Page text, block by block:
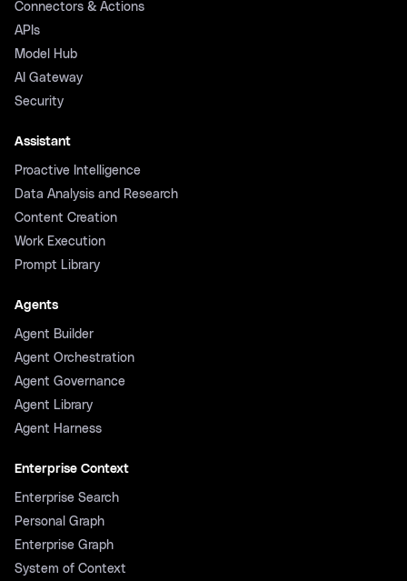
Connectors & Actions
APIs
Model Hub
AI Gateway
Security
Assistant
Proactive Intelligence
Data Analysis and Research
Content Creation
Work Execution
Prompt Library
Agents
Agent Builder
Agent Orchestration
Agent Governance
Agent Library
Agent Harness
Enterprise Context
Enterprise Search
Personal Graph
Enterprise Graph
System of Context